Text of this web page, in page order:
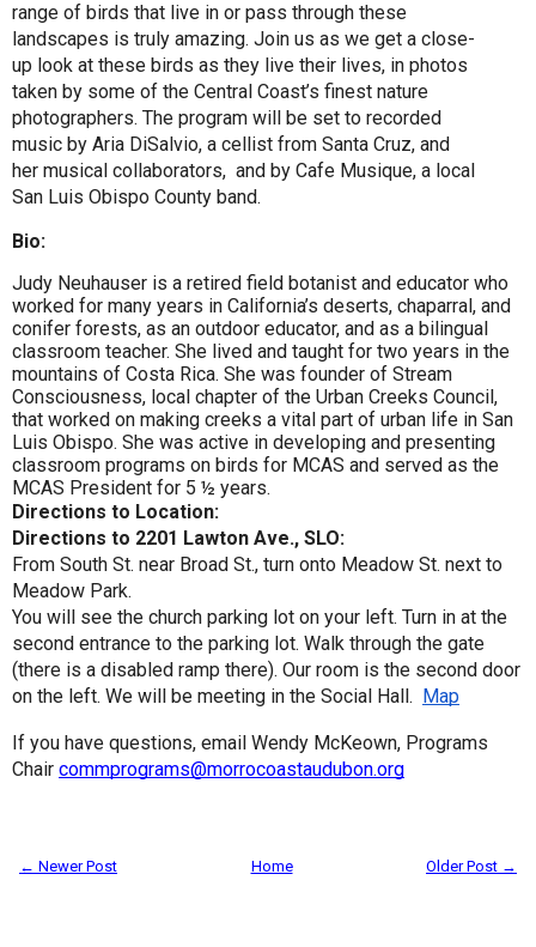
range of birds that live in or pass through these
landscapes is truly amazing. Join us as we get a close-
up look at these birds as they live their lives, in photos
taken by some of the Central Coast’s finest nature
photographers. The program will be set to recorded
music by Aria DiSalvio, a cellist from Santa Cruz, and
her musical collaborators, and by Cafe Musique, a local
San Luis Obispo County band.
Bio:
Judy Neuhauser is a retired field botanist and educator who
worked for many years in California’s deserts, chaparral, and
conifer forests, as an outdoor educator, and as a bilingual
classroom teacher. She lived and taught for two years in the
mountains of Costa Rica. She was founder of Stream
Consciousness, local chapter of the Urban Creeks Council,
that worked on making creeks a vital part of urban life in San
Luis Obispo. She was active in developing and presenting
classroom programs on birds for MCAS and served as the
MCAS President for 5 ½ years.
Directions to Location:
Directions to 2201 Lawton Ave., SLO:
From South St. near Broad St., turn onto Meadow St. next to
Meadow Park.
You will see the church parking lot on your left. Turn in at the
second entrance to the parking lot. Walk through the gate
(there is a disabled ramp there). Our room is the second door
on the left. We will be meeting in the Social Hall.
Map
If you have questions, email Wendy McKeown, Programs
Chair commprograms@morrocoastaudubon.org
← Newer Post Older Post →
Home